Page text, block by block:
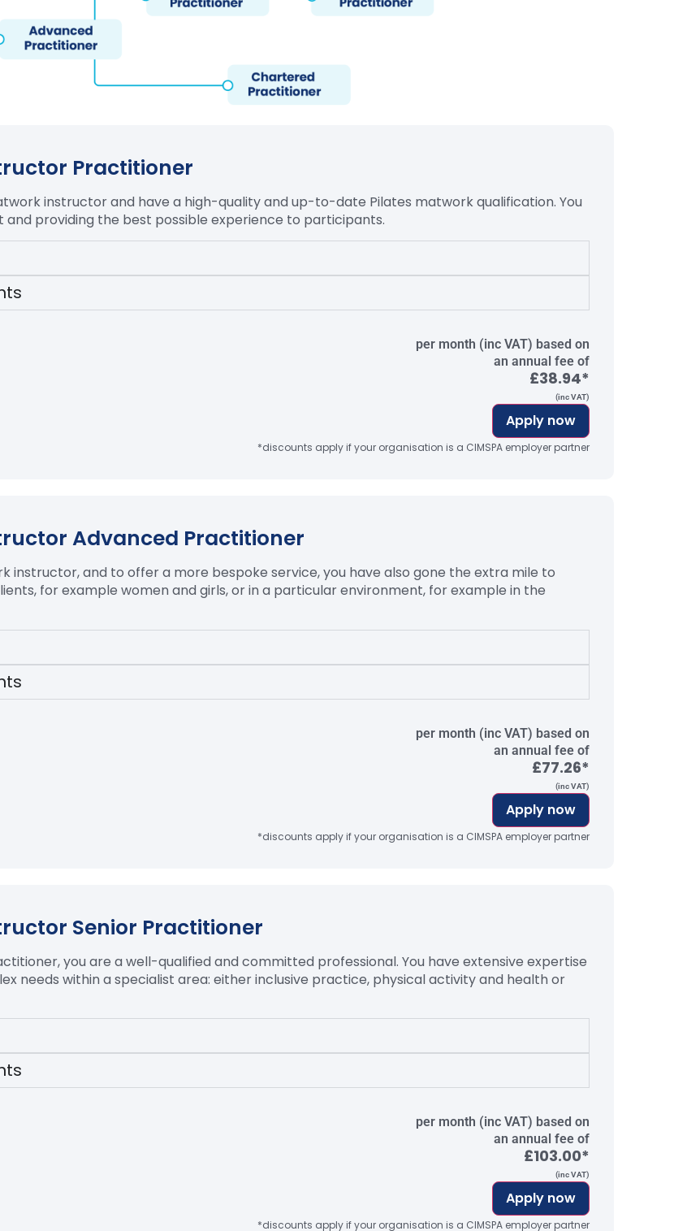
Practitioner
instructor and have a high-quality and up-to-date Pilates matworkqualification. You
providing the best possible experience to participants.
per month (inc VAT) based on
an annual fee of
£38.94*
(inc VAT)
Apply now
*discounts apply if your organisation is a CIMSPA employer partner
Advanced Practitioner
instructor, and to offer a more bespoke service, you have also gone the extra mile to
for example women and girls, or in a particular environment, for example in the
per month (inc VAT) based on
an annual fee of
£77.26*
(inc VAT)
Apply now
*discounts apply if your organisation is a CIMSPA employer partner
Senior Practitioner
you are a well-qualified and committed professional. You have extensive expertise
needs within a specialist area: either inclusive practice, physical activity and health or
per month (inc VAT) based on
an annual fee of
£103.00*
(inc VAT)
Apply now
*discounts apply if your organisation is a CIMSPA employer partner